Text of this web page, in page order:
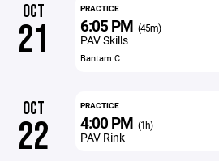
OCT
21
PRACTICE
6:05 PM (45m)
PAV Skills
Bantam C
OCT
22
PRACTICE
4:00 PM (1h)
PAV Rink